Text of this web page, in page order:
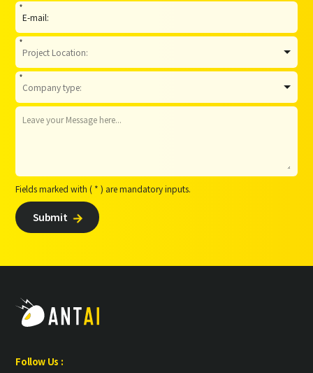
*
*
*
Fields marked with ( * ) are mandatory inputs.
Submit 
Follow Us :